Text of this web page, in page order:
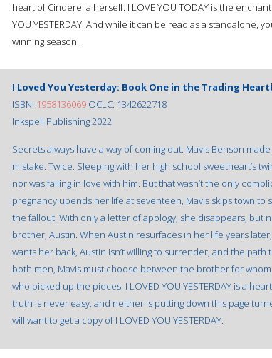
heart of Cinderella herself. I LOVE YOU TODAY is the
YOU YESTERDAY. And while it can be read as a standalone,
winning season.
I Loved You Yesterday: Book One in the Trading
ISBN: 1958136069 OCLC: 1342622718
Inkspell Publishing 2022
Secrets always have a way of coming out. Mavis Benson
mistake. Twice. Sleeping with her high school sweetheart’s
nor was falling in love with him. But that wasn’t the only
pregnancy upends her life at seventeen, Mavis skips town
the fallout. With only a letter of apology, she disappears, but
brother, Austin. When Austin resurfaces in her life years
wants her back, Austin isn’t willing to surrender, and the path
both men, Mavis must choose between the brother for
who picked up the pieces. I LOVED YOU YESTERDAY is a
truth is never easy, and neither is putting down this page
will want to get a copy of I LOVED YOU YESTERDAY.